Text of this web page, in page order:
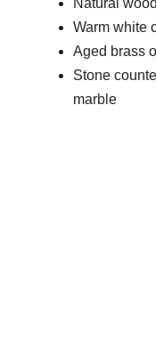
Natural
Warm white
Aged brass
Stone
marble